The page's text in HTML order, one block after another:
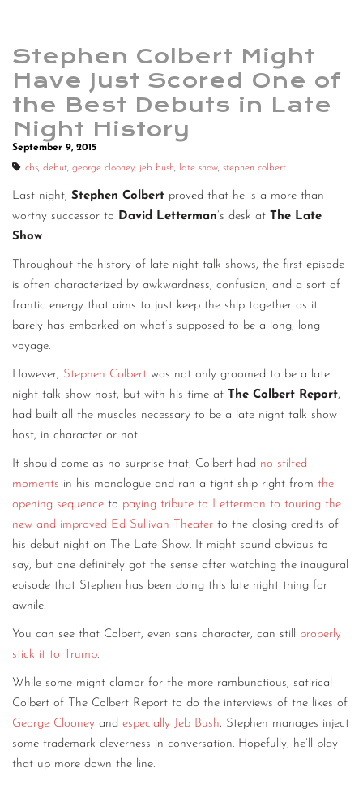
Stephen Colbert Might
Have Just Scored One of
the Best Debuts in Late
Night History
September 9, 2015
cbs, debut, george clooney, jeb bush, late show, stephen colbert
Last night, Stephen Colbert proved that he is a more than
worthy successor to David Letterman’s desk at The Late
Show.
Throughout the history of late night talk shows, the first episode
is often characterized by awkwardness, confusion, and a sort of
frantic energy that aims to just keep the ship together as it
barely has embarked on what’s supposed to be a long, long
voyage.
However, Stephen Colbert was not only groomed to be a late
night talk show host, but with his time at The Colbert Report,
had built all the muscles necessary to be a late night talk show
host, in character or not.
It should come as no surprise that, Colbert had no stilted
moments in his monologue and ran a tight ship right from the
opening sequence to paying tribute to Letterman to touring the
new and improved Ed Sullivan Theater to the closing credits of
his debut night on The Late Show. It might sound obvious to
say, but one definitely got the sense after watching the inaugural
episode that Stephen has been doing this late night thing for
awhile.
You can see that Colbert, even sans character, can still properly
stick it to Trump.
While some might clamor for the more rambunctious, satirical
Colbert of The Colbert Report to do the interviews of the likes of
George Clooney and especially Jeb Bush, Stephen manages inject
some trademark cleverness in conversation. Hopefully, he’ll play
that up more down the line.